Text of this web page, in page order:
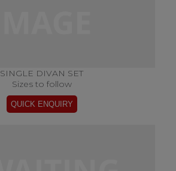
SINGLE DIVAN SET
Sizes to follow